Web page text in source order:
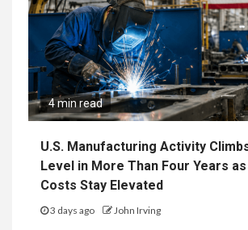
4 min read
U.S. Manufacturing Activity
Level in More Than Four Years
Costs Stay Elevated
3 days ago John Irving